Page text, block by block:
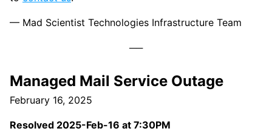
— Mad Scientist Technologies Infrastructure Team
Managed Mail Service Outage
February 16, 2025
Resolved 2025-Feb-16 at 7:30PM